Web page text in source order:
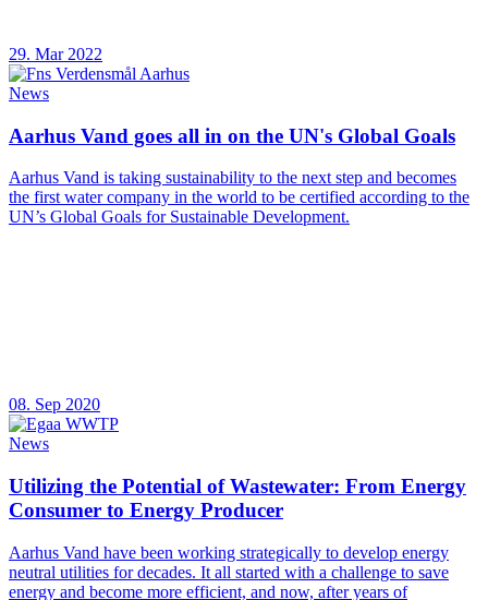
29. Mar 2022
News
Aarhus Vand goes all in on the UN's Global Goals
Aarhus Vand is taking sustainability to the next step and becomes
the first water company in the world to be certified according to the
UN’s Global Goals for Sustainable Development.
08. Sep 2020
News
Utilizing the Potential of Wastewater: From Energy
Consumer to Energy Producer
Aarhus Vand have been working strategically to develop energy
neutral utilities for decades. It all started with a challenge to save
energy and become more efficient, and now, after years of